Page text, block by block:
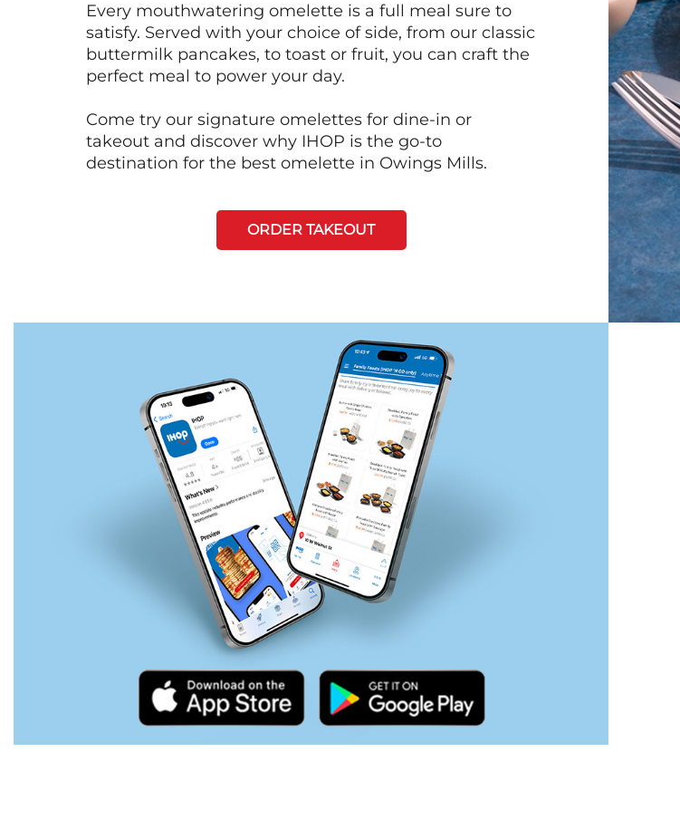
Every mouthwatering omelette is a full meal sure to
satisfy. Served with your choice of side, from our classic
buttermilk pancakes, to toast or fruit, you can craft the
perfect meal to power your day.
Come try our signature omelettes for dine-in or
takeout and discover why IHOP is the go-to
destination for the best omelette in Owings Mills.
ORDER TAKEOUT